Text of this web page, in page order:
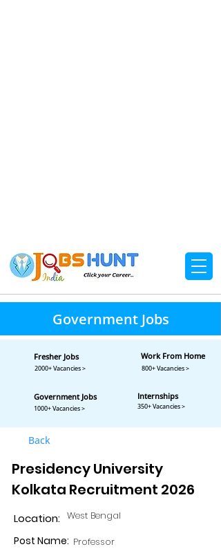
Government Jobs
Back
Presidency University
Kolkata Recruitment 2026
Location: West Bengal
Professor
Post Name:
Fresher Jobs
2000+ Vacancies >
Work From Home
800+ Vacancies >
Government Jobs
1000+ Vacancies >
Internships
350+ Vacancies >